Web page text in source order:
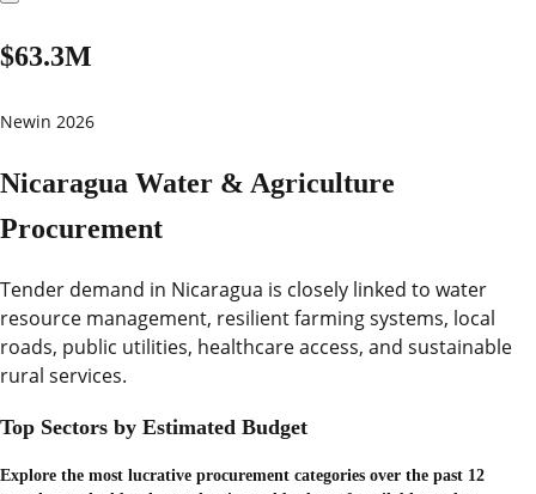
$63.3M
Newin 2026
Nicaragua Water & Agriculture
Procurement
Tender demand in Nicaragua is closely linked to water
resource management, resilient farming systems, local
roads, public utilities, healthcare access, and sustainable
rural services.
Top Sectors by Estimated Budget
Explore the most lucrative procurement categories over the past 12